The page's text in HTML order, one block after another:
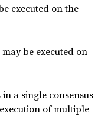
executed on the
be executed on
a single consensus
of multiple